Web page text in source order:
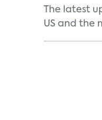
The latest
US and the